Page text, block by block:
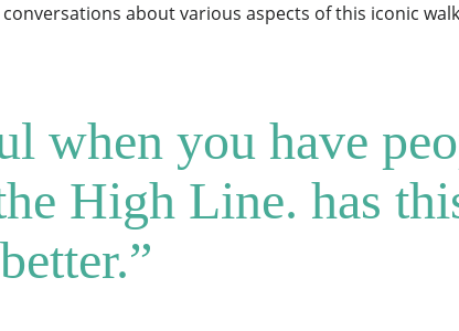
about various aspects of this iconic
when you have
High Line. has